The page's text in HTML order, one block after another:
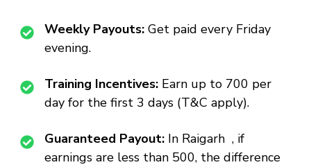
Weekly Payouts: Get paid every Friday
evening.
Training Incentives: Earn up to ₹700 per
day for the first 3 days (T&C apply).
Guaranteed Payout: In Raigarh , if
earnings are less than ₹500, the difference